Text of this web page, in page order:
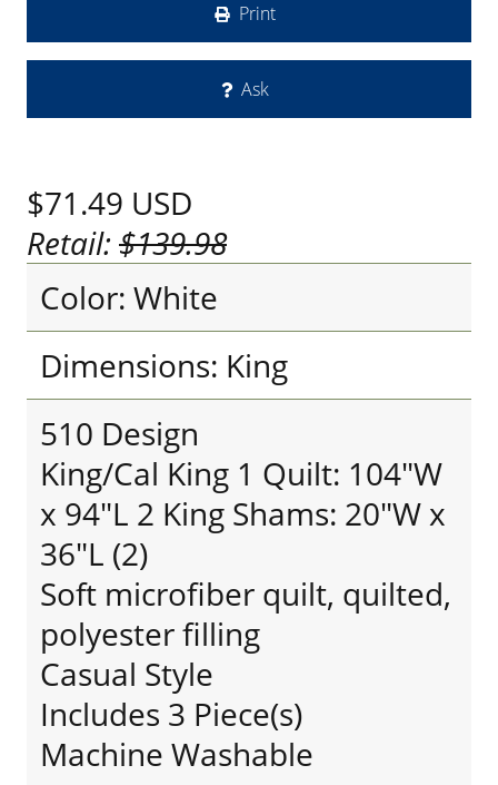
Print
Ask
$71.49 USD
Retail:$139.98
Color: White
Dimensions: King
510 Design
King/Cal King 1 Quilt: 104"W
x 94"L 2 King Shams: 20"W x
36"L (2)
Soft microfiber quilt, quilted,
polyester filling
Casual Style
Includes 3 Piece(s)
Machine Washable